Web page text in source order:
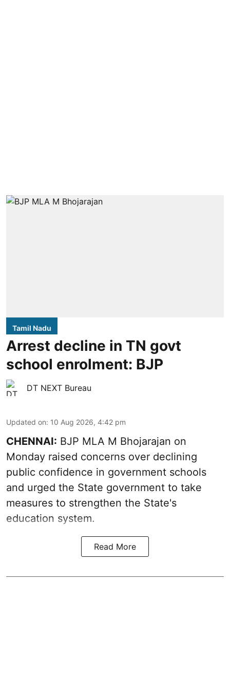
Tamil Nadu
Arrest decline in TN govt
school enrolment: BJP
DT NEXT Bureau
Updated on: 10 Aug 2026, 4:42 pm
CHENNAI: BJP MLA M Bhojarajan on
Monday raised concerns over declining
public confidence in government schools
and urged the State government to take
measures to strengthen the State's
education system.
Read More